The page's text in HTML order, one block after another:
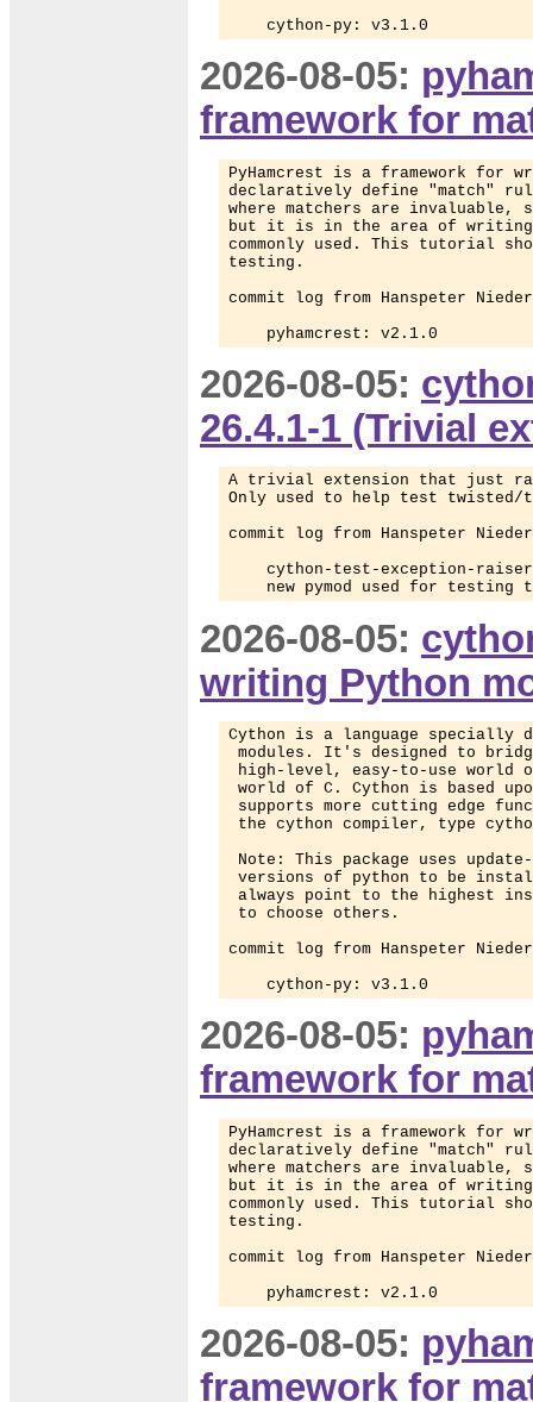
    cython-py: v3.1.0
2026-08-05:
framework for
PyHamcrest is a framework for
declaratively define "match"
where matchers are
but it is in the area of writing
commonly used. This tutorial
testing.
commit log from Hanspeter
    pyhamcrest: v2.1.0
2026-08-05:
26.4.1-1 (Trivial
A trivial extension that just
Only used to help test twisted/
commit log from Hanspeter
cython-test-exception-
new pymod used for testing
2026-08-05:
writing Python
Cython is a language specially
modules. It's designed to
high-level, easy-to-use world
world of C. Cython is based
supports more cutting edge
the cython compiler, type
Note: This package uses
versions of python to be
always point to the highest
to choose others.
commit log from Hanspeter
    cython-py: v3.1.0
2026-08-05:
framework for
PyHamcrest is a framework for
declaratively define "match"
where matchers are
but it is in the area of writing
commonly used. This tutorial
testing.
commit log from Hanspeter
    pyhamcrest: v2.1.0
2026-08-05:
framework for